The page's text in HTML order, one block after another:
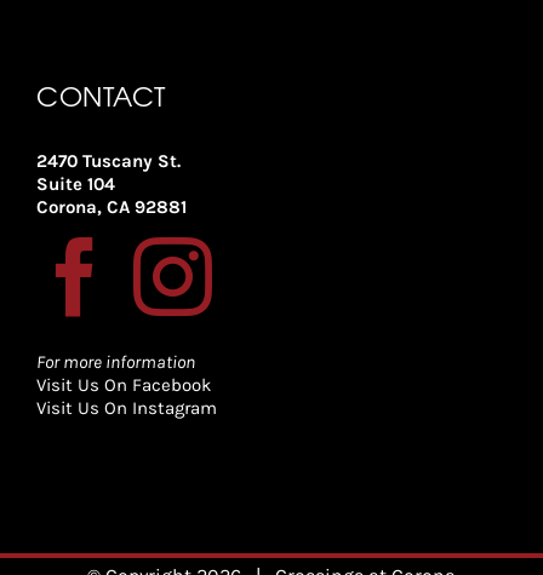
CONTACT
2470 Tuscany St.
Suite 104
Corona, CA 92881
For more information
Visit Us On Facebook
Visit Us On Instagram